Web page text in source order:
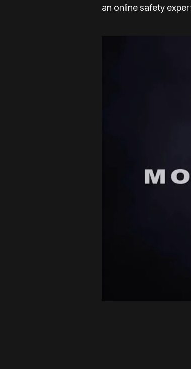
an online safety